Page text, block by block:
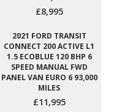
£8,995
2021 FORD TRANSIT
CONNECT 200 ACTIVE L1
1.5 ECOBLUE 120 BHP 6
SPEED MANUAL FWD
PANEL VAN EURO 6 93,000
MILES
£11,995